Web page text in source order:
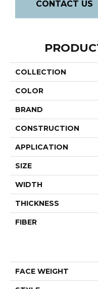
CONTACT US
COLLECTION
COLOR
BRAND
CONSTRUCTION
APPLICATION
SIZE
WIDTH
THICKNESS
FIBER
FACE WEIGHT